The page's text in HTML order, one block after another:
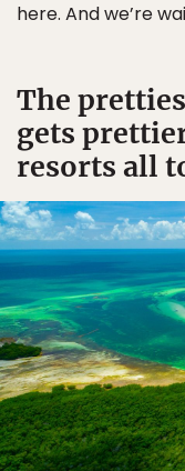
here. And we’re
The
gets
resorts all